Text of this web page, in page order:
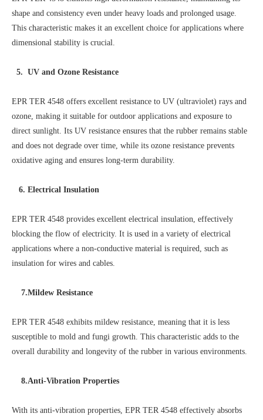
shape and consistency even under heavy loads and prolonged usage.
This characteristic makes it an excellent choice for applications where
dimensional stability is crucial.
5. UV and Ozone Resistance
EPR TER 4548 offers excellent resistance to UV (ultraviolet) rays and
ozone, making it suitable for outdoor applications and exposure to
direct sunlight. Its UV resistance ensures that the rubber remains stable
and does not degrade over time, while its ozone resistance prevents
oxidative aging and ensures long-term durability.
6. Electrical Insulation
EPR TER 4548 provides excellent electrical insulation, effectively
blocking the flow of electricity. It is used in a variety of electrical
applications where a non-conductive material is required, such as
insulation for wires and cables.
7.Mildew Resistance
EPR TER 4548 exhibits mildew resistance, meaning that it is less
susceptible to mold and fungi growth. This characteristic adds to the
overall durability and longevity of the rubber in various environments.
8.Anti-Vibration Properties
With its anti-vibration properties, EPR TER 4548 effectively absorbs